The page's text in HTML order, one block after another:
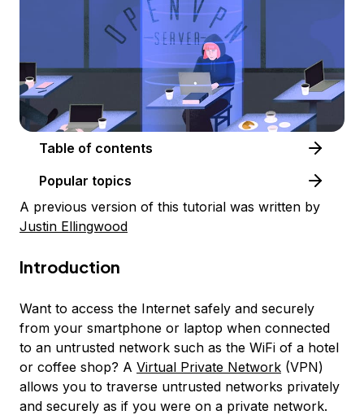
Table of contents
Popular topics
A previous version of this tutorial was written by
Justin Ellingwood
Introduction
Want to access the Internet safely and securely
from your smartphone or laptop when connected
to an untrusted network such as the WiFi of a hotel
or coffee shop? A Virtual Private Network (VPN)
allows you to traverse untrusted networks privately
and securely as if you were on a private network.